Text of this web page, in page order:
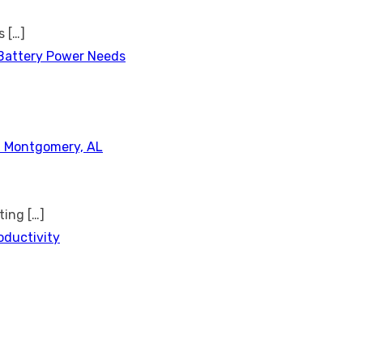
[…]
Power Needs
AL
[…]